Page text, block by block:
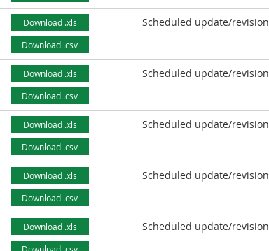
Download .xls
Download .csv
Scheduled update/revision
Download .xls
Download .csv
Scheduled update/revision
Download .xls
Download .csv
Scheduled update/revision
Download .xls
Download .csv
Scheduled update/revision
Download .xls
Scheduled update/revision